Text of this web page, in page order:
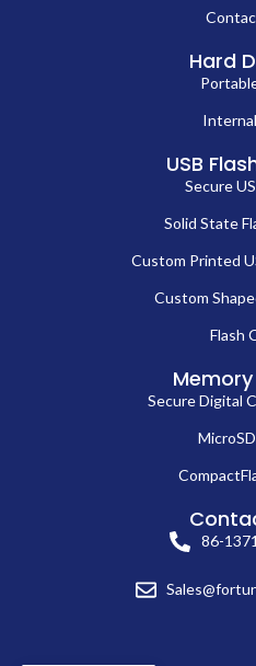
Hard
USB
Secure
Solid State
Custom Printed
Custom
Flash
Secure Digital
86-